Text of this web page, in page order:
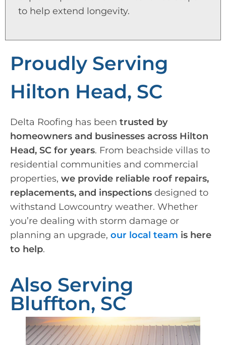
to help extend longevity.
Proudly Serving
Hilton Head, SC
Delta Roofing has been trusted by
homeowners and businesses across Hilton
Head, SC for years. From beachside villas to
residential communities and commercial
properties, we provide reliable roof repairs,
replacements, and inspections designed to
withstand Lowcountry weather. Whether
you’re dealing with storm damage or
planning an upgrade, our local team is here
to help.
Also Serving
Bluffton, SC